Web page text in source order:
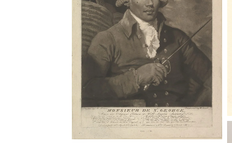
Le chevalier de Saint-Georges,
vaudeville, estampes
Institution: Bibliothèque
nationale de France